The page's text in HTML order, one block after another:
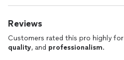
Reviews
Customers rated this pro highly for
quality, and professionalism.